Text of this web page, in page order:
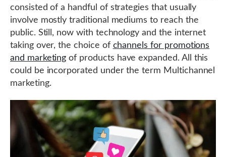
consisted of a handful of strategies that usually
involve mostly traditional mediums to reach the
public. Still, now with technology and the internet
taking over, the choice of channels for promotions
and marketing of products have expanded. All this
could be incorporated under the term Multichannel
marketing.